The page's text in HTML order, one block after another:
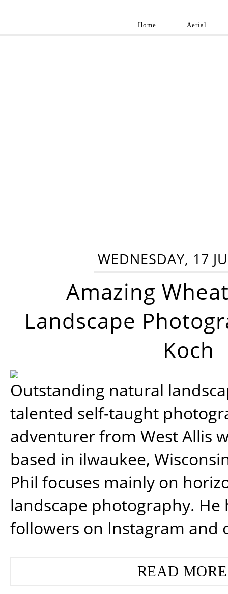
Home Aerial
WEDNESDAY, 17
Amazing
Landscape
Koch
Outstanding natural
talented self-taught
adventurer from West Allis
based in ilwaukee,
Phil focuses mainly on
landscape photography. He
followers on Instagram and
READ